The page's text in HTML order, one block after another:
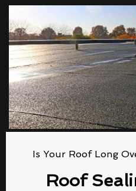
Is Your Roof Long
Roof